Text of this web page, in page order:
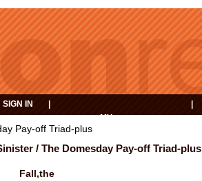
SIGN IN
MY
Pay-off Triad-plus
/ The Domesday Pay-off Triad-plus
Fall,the